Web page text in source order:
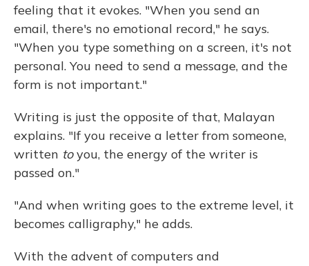
feeling that it evokes. "When you send an
email, there's no emotional record," he says.
"When you type something on a screen, it's not
personal. You need to send a message, and the
form is not important."
Writing is just the opposite of that, Malayan
explains. "If you receive a letter from someone,
written toyou, the energy of the writer is
passed on."
"And when writing goes to the extreme level, it
becomes calligraphy," he adds.
With the advent of computers and